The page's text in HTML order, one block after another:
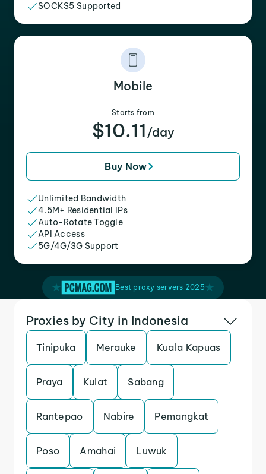
SOCKS5 Supported
Mobile
Starts from
$10.11 /day
Buy Now
Unlimited Bandwidth
4.5M+ Residential IPs
Auto-Rotate Toggle
API Access
5G/4G/3G Support
Best proxy servers 2025
Proxies by City in Indonesia
Tinipuka Merauke Kuala Kapuas
Praya Kulat Sabang
Rantepao Nabire Pemangkat
Poso Amahai Luwuk